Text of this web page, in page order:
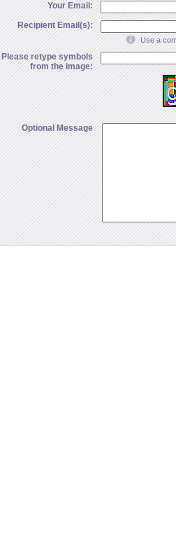
Your Email:
Recipient Email(s):
Use a
Please retype symbols
from the image:
Optional Message